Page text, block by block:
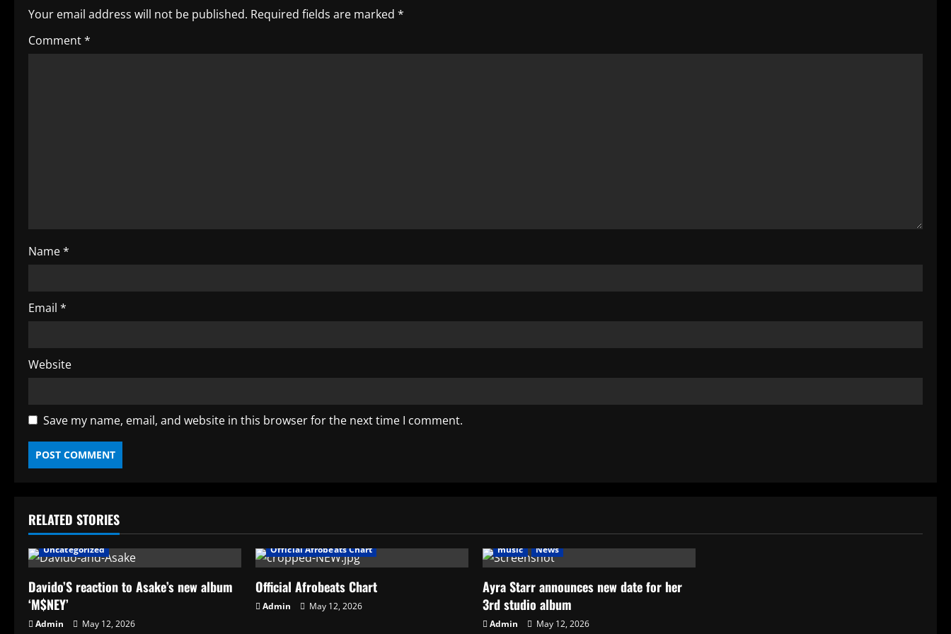
n
a
i
o
n
Your email address will not be published. Required fields are marked *
Comment*
Name*
Email *
Website
Save my name, email, and website in this browser for the next time I comment.
RELATED STORIES
AFRO BEATS Artists
News
Uncategorized
Davido’S reaction to Asake’s new album
‘M$NEY’
Admin May 12, 2026
Affiliate music
News
Official Afrobeats Chart
Official Afrobeats Chart
Admin May 12, 2026
AFRO BEATS AMPLIFIED
Artists
music
News
Ayra Starr announces new date for her
3rd studio album
Admin May 12, 2026